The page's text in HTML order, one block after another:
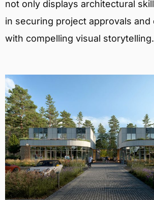
not only displays architectural
in securing project approvals and
with compelling visual storytelling.